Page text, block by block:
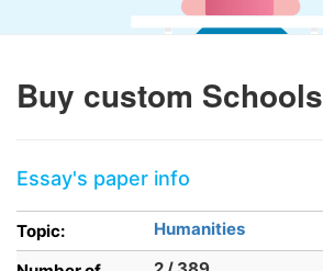
Buy custom Schools
Essay's paper info
Topic:
Humanities